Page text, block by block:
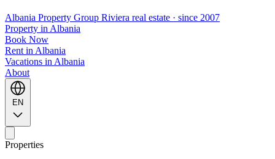
Albania Property Group Riviera real estate · since 2007
Property in Albania
Book Now
Rent in Albania
Vacations in Albania
About
EN
Properties